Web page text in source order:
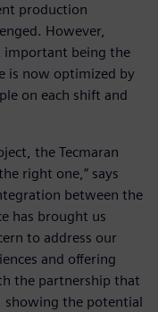
production
However,
important being the
is now optimized by
on each shift and
the Tecmaran
right one,” says
between the
has brought us
to address our
and offering
the partnership that
showing the potential